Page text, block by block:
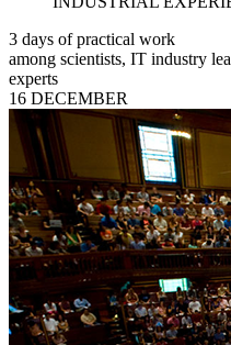
3 days of practical work
among scientists, IT industry
experts
16 DECEMBER